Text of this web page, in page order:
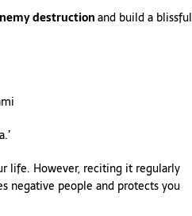
destructionand build a blissful
life. However, reciting it regularly
negative people and protects you